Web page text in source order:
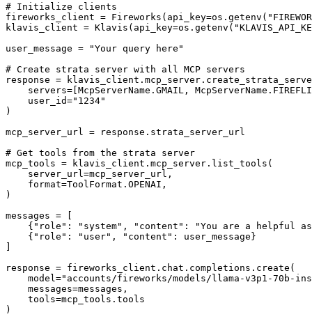
# Initialize clients
fireworks_client =
klavis_client =
user_message = "Your query here"
# Create strata server with all MCP servers
response =
servers=[McpServerName.GMAIL,
    user_id="1234"
)
mcp_server_url = response.strata_server_url
# Get tools from the strata server
mcp_tools = klavis_client.mcp_server.list_tools(
    server_url=mcp_server_url,
    format=ToolFormat.OPENAI,
)
messages = [
{"role": "system", "content": "You are a helpful
    {"role": "user", "content": user_message}
response = fireworks_client.chat.completions.create(
model="accounts/fireworks/models/llama-v3p1-70b-
    messages=messages,
    tools=mcp_tools.tools
)